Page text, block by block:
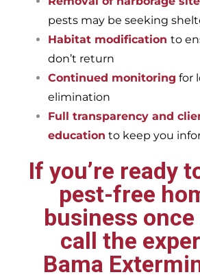
pests may be seeking
Habitat modification to
don’t return
Continued monitoring for
elimination
Full transparency and
education to keep you
If you’re ready
pest-free
business once
call the
Bama